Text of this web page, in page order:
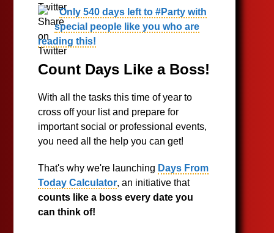
Only 540 days left to #Party with
special people like you who are
reading this!
Count Days Like a Boss!
With all the tasks this time of year to
cross off your list and prepare for
important social or professional events,
you need all the help you can get!
That's why we're launching Days From
Today Calculator, an initiative that
counts like a boss every date you
can think of!